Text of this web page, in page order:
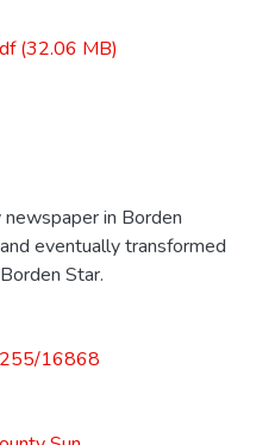
(32.06 MB)
in Borden
eventually transformed
Star.
16868